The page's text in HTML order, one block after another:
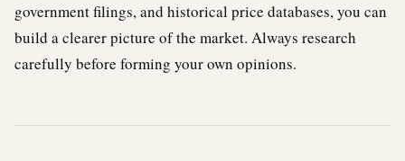
government filings, and historical price databases, you can
build a clearer picture of the market. Always research
carefully before forming your own opinions.